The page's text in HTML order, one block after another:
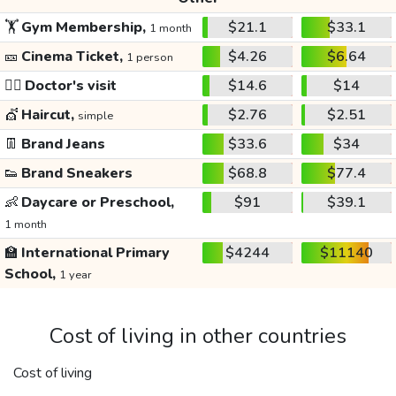
🏋️Gym Membership, 1 month $21.1
$33.1
🎫 Cinema Ticket, 1 person $4.26
$6.64
👩‍⚕️ Doctor's visit $14.6
$14
💇 Haircut, simple $2.76
$2.51
👖 Brand Jeans $33.6
$34
👟 Brand Sneakers $68.8
$77.4
👶 Daycare or Preschool,
1 month
$91 $39.1
🏫 International Primary
School, 1 year
$4244 $11140
Cost of living in other countries
Cost of living